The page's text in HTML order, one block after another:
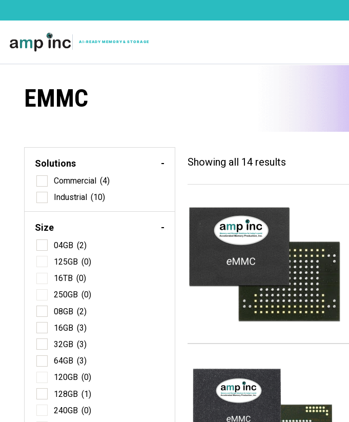
EMMC
Solutions -
Commercial (4)
Industrial (10)
Size -
04GB (2)
125GB (0)
16TB (0)
250GB (0)
08GB (2)
16GB (3)
32GB (3)
64GB (3)
120GB (0)
128GB (1)
240GB (0)
Solutions
04GB(2)
16TB (0)
250GB(0)
(2)
(3)
120GB(0)
128GB (1)
240GB(0)
256GB(0)
Showing all 14 results